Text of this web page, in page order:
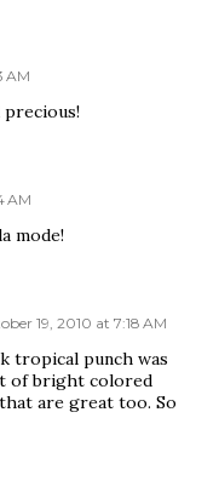
AM
precious!
AM
mode!
19, 2010 at 7:18 AM
tropical punch was
of bright colored
are great too. So